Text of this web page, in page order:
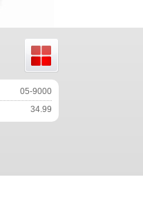
05-9000
34.99